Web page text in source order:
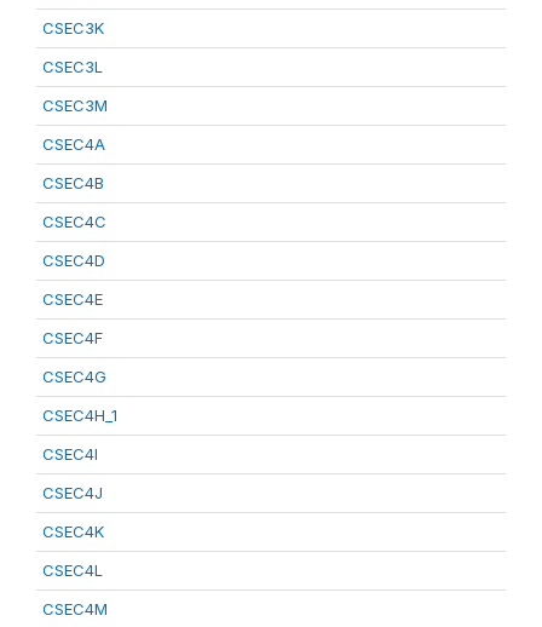
CSEC3K
CSEC3L
CSEC3M
CSEC4A
CSEC4B
CSEC4C
CSEC4D
CSEC4E
CSEC4F
CSEC4G
CSEC4H_1
CSEC4I
CSEC4J
CSEC4K
CSEC4L
CSEC4M